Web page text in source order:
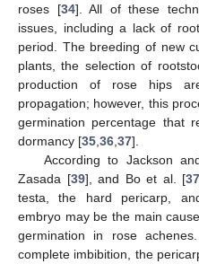
roses [34]. All of these
issues, including a lack of
period. The breeding of new
plants, the selection of
production of rose hips
propagation; however, this
germination percentage that
dormancy [35 36 37].
According to Jackson
Zasada [39], and Bo et al. [
testa, the hard pericarp,
embryo may be the main
germination in rose
complete imbibition, the